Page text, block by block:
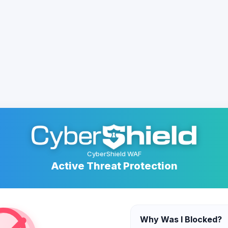
CyberShield WAF
Active Threat Protection
Why Was I Blocked?